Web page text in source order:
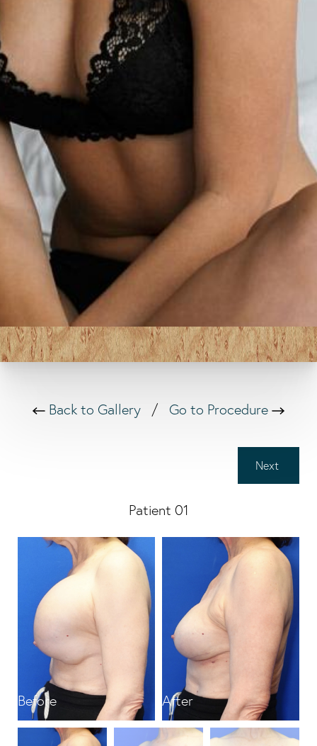
Back to Gallery / Go to Procedure
Patient 01
Next
Before After